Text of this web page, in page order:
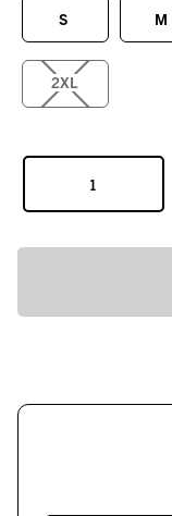
S M
2XL